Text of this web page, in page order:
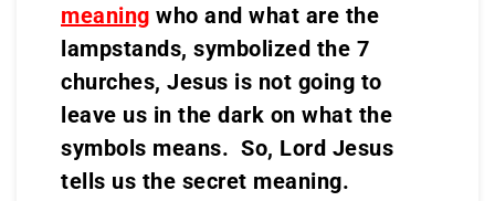
meaning who and what are the
lampstands, symbolized the 7
churches, Jesus is not going to
leave us in the dark on what the
symbols means. So, Lord Jesus
tells us the secret meaning.